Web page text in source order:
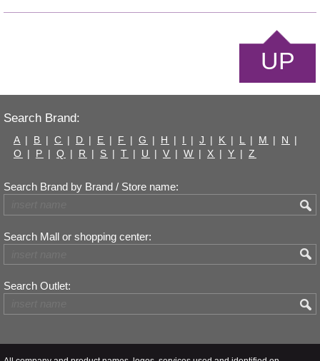
UP
Search Brand:
A | B | C | D | E | F | G | H | I | J | K | L | M | N
|
O | P | Q | R | S | T | U | V | W | X | Y | Z
Search Brand by Brand / Store name:
Search Mall or shopping center:
Search Outlet: